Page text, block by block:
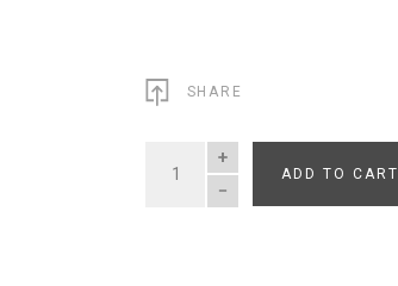
SHARE
QUANTITY
ADD TO CART